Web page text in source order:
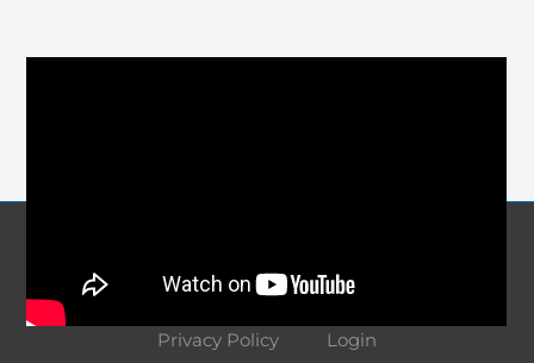
About
Privacy Policy
Login